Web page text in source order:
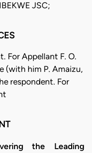
JSC;
For Appellant F. O.
(with him P. Amaizu,
respondent. For
the Leading